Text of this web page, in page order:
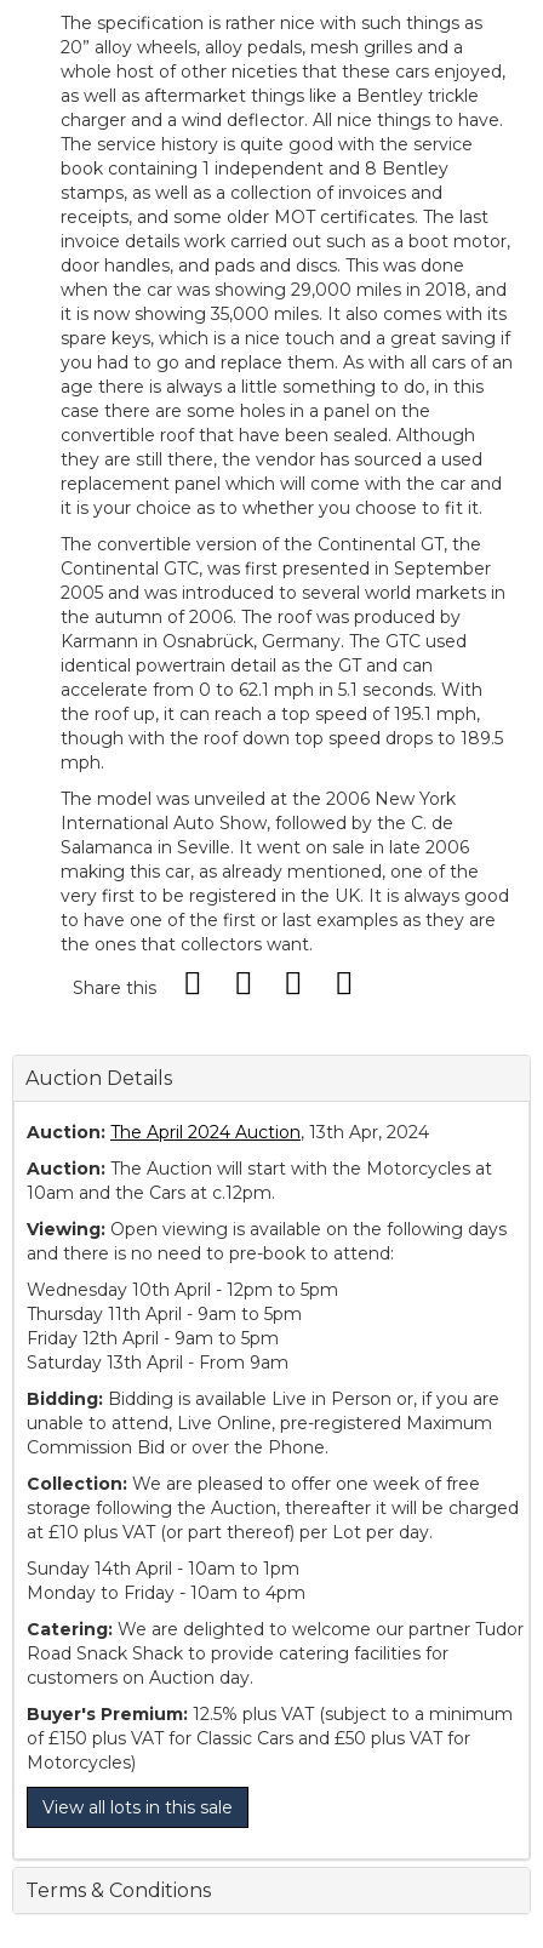
The specification is rather nice with such things as
20” alloy wheels, alloy pedals, mesh grilles and a
whole host of other niceties that these cars enjoyed,
as well as aftermarket things like a Bentley trickle
charger and a wind deflector. All nice things to have.
The service history is quite good with the service
book containing 1 independent and 8 Bentley
stamps, as well as a collection of invoices and
receipts, and some older MOT certificates. The last
invoice details work carried out such as a boot motor,
door handles, and pads and discs. This was done
when the car was showing 29,000 miles in 2018, and
it is now showing 35,000 miles. It also comes with its
spare keys, which is a nice touch and a great saving if
you had to go and replace them. As with all cars of an
age there is always a little something to do, in this
case there are some holes in a panel on the
convertible roof that have been sealed. Although
they are still there, the vendor has sourced a used
replacement panel which will come with the car and
it is your choice as to whether you choose to fit it.
The convertible version of the Continental GT, the
Continental GTC, was first presented in September
2005 and was introduced to several world markets in
the autumn of 2006. The roof was produced by
Karmann in Osnabrück, Germany. The GTC used
identical powertrain detail as the GT and can
accelerate from 0 to 62.1 mph in 5.1 seconds. With
the roof up, it can reach a top speed of 195.1 mph,
though with the roof down top speed drops to 189.5
mph.
The model was unveiled at the 2006 New York
International Auto Show, followed by the C. de
Salamanca in Seville. It went on sale in late 2006
making this car, as already mentioned, one of the
very first to be registered in the UK. It is always good
to have one of the first or last examples as they are
the ones that collectors want.
Share this
Auction Details
Auction: The April 2024 Auction, 13th Apr, 2024
Auction: The Auction will start with the Motorcycles at
10am and the Cars at c.12pm.
Viewing: Open viewing is available on the following days
and there is no need to pre-book to attend:
Wednesday 10th April - 12pm to 5pm
Thursday 11th April - 9am to 5pm
Friday 12th April - 9am to 5pm
Saturday 13th April - From 9am
Bidding: Bidding is available Live in Person or, if you are
unable to attend, Live Online, pre-registered Maximum
Commission Bid or over the Phone.
Collection: We are pleased to offer one week of free
storage following the Auction, thereafter it will be charged
at £10 plus VAT (or part thereof) per Lot per day.
Sunday 14th April - 10am to 1pm
Monday to Friday - 10am to 4pm
Catering: We are delighted to welcome our partner Tudor
Road Snack Shack to provide catering facilities for
customers on Auction day.
Buyer's Premium: 12.5% plus VAT (subject to a minimum
of £150 plus VAT for Classic Cars and £50 plus VAT for
Motorcycles)
View all lots in this sale
Terms & Conditions